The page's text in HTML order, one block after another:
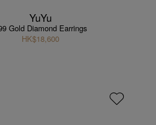
YuYu
Gold Diamond Earrings
HK$18,600